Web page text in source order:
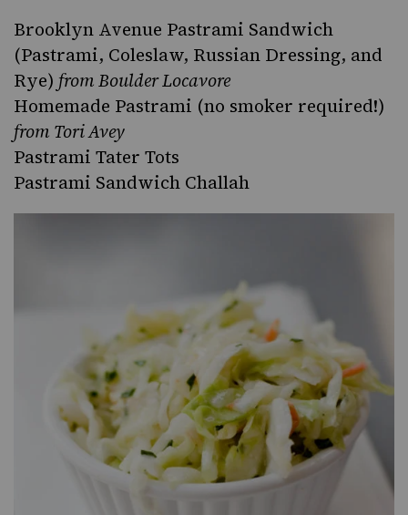
Brooklyn Avenue Pastrami Sandwich
(Pastrami, Coleslaw, Russian Dressing, and
Rye) from Boulder Locavore
Homemade Pastrami (no smoker required!)
from Tori Avey
Pastrami Tater Tots
Pastrami Sandwich Challah